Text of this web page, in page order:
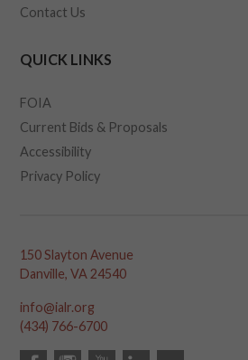
Contact Us
QUICK LINKS
FOIA
Current Bids & Proposals
Accessibility
Privacy Policy
150 Slayton Avenue
Danville, VA 24540
info@ialr.org
(434) 766-6700